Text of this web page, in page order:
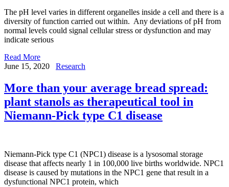
The pH level varies in different organelles inside a cell and there is a
diversity of function carried out within. Any deviations of pH from
normal levels could signal cellular stress or dysfunction and may
indicate serious
Read More
June 15, 2020
Research
More than your average bread spread:
plant stanols as therapeutical tool in
Niemann-Pick type C1 disease
Niemann-Pick type C1 (NPC1) disease is a lysosomal storage
disease that affects nearly 1 in 100,000 live births worldwide. NPC1
disease is caused by mutations in the NPC1 gene that result in a
dysfunctional NPC1 protein, which